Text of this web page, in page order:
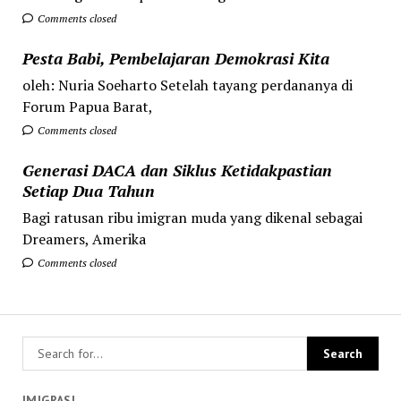
Comments closed
Pesta Babi, Pembelajaran Demokrasi Kita
oleh: Nuria Soeharto Setelah tayang perdananya di
Forum Papua Barat,
Comments closed
Generasi DACA dan Siklus Ketidakpastian
Setiap Dua Tahun
Bagi ratusan ribu imigran muda yang dikenal sebagai
Dreamers, Amerika
Comments closed